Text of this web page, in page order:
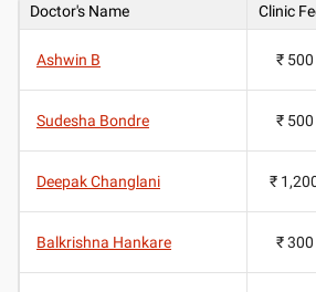
Doctor's Name Clinic
Ashwin B ₹ 500
Sudesha Bondre ₹ 500
Deepak Changlani ₹
Balkrishna Hankare ₹ 300